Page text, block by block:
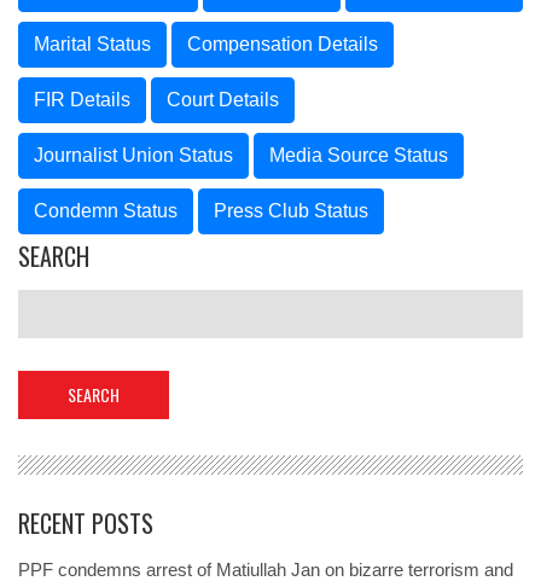
Marital Status Compensation Details
FIR Details Court Details
Journalist Union Status Media Source Status
Condemn Status Press Club Status
SEARCH
RECENT POSTS
PPF condemns arrest of Matiullah Jan on bizarre terrorism and